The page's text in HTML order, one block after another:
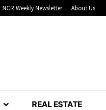
NCR Weekly Newsletter About Us
REAL ESTATE